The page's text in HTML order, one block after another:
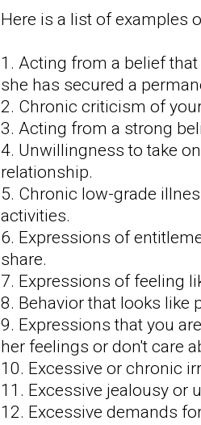
Here is a list of examples
1. Acting from a belief
she has secured a
2. Chronic criticism of
3. Acting from a strong
4. Unwillingness to take
relationship.
5. Chronic low-grade
activities.
6. Expressions of
share.
7. Expressions of feeling
8. Behavior that looks like
9. Expressions that you
her feelings or don't care
10. Excessive or chronic
11. Excessive jealousy or
12. Excessive demands